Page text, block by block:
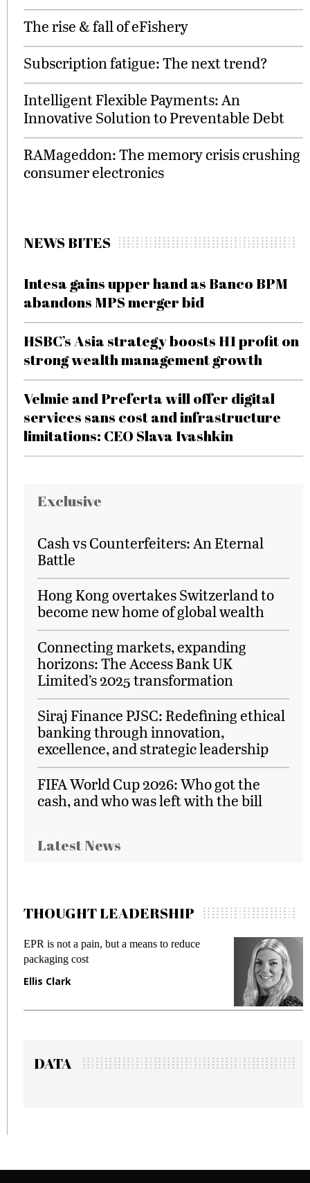
The rise & fall of eFishery
Subscription fatigue: The next trend?
Intelligent Flexible Payments: An
Innovative Solution to Preventable Debt
RAMageddon: The memory crisis crushing
consumer electronics
NEWS BITES
Intesa gains upper hand as Banco BPM
abandons MPS merger bid
HSBC’s Asia strategy boosts H1 profit on
strong wealth management growth
Velmie and Preferta will offer digital
services sans cost and infrastructure
limitations: CEO Slava Ivashkin
Exclusive
Cash vs Counterfeiters: An Eternal
Battle
Hong Kong overtakes Switzerland to
become new home of global wealth
Connecting markets, expanding
horizons: The Access Bank UK
Limited’s 2025 transformation
Siraj Finance PJSC: Redefining ethical
banking through innovation,
excellence, and strategic leadership
FIFA World Cup 2026: Who got the
cash, and who was left with the bill
Latest News
THOUGHT LEADERSHIP
to reduce
Meeting Gen Z demands while
fraud in gadget insurance
DATA